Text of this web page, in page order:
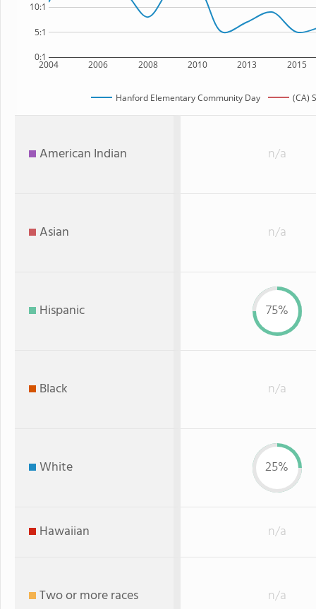
2004 2006 2008 2010 2013 2015
0:1
5:1
10:1
Hanford Elementary Community Day (CA)
American Indian n/a
Asian n/a
Hispanic 75%
Black n/a
White 25%
Hawaiian n/a
Two or more races n/a